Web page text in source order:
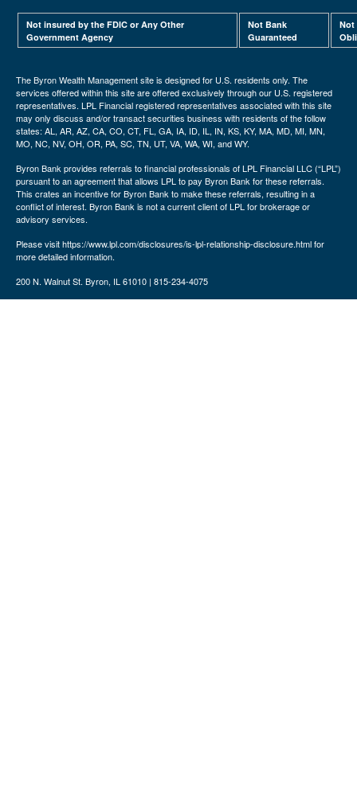
Not insured by the FDIC or Any Other
Government Agency
Not Bank
Guaranteed
Not
The Byron Wealth Management site is designed for U.S. residents only. The
services offered within this site are offered exclusively through our U.S. registered
representatives. LPL Financial registered representatives associated with this site
may only discuss and/or transact securities business with residents of the follow
states: AL, AR, AZ, CA, CO, CT, FL, GA, IA, ID, IL, IN, KS, KY, MA, MD, MI, MN,
MO, NC, NV, OH, OR, PA, SC, TN, UT, VA, WA, WI, and WY.
Byron Bank provides referrals to financial professionals of LPL Financial LLC (“LPL”)
pursuant to an agreement that allows LPL to pay Byron Bank for these referrals.
This crates an incentive for Byron Bank to make these referrals, resulting in a
conflict of interest. Byron Bank is not a current client of LPL for brokerage or
advisory services.
Please visit https://www.lpl.com/disclosures/is-lpl-relationship-disclosure.html for
more detailed information.
200 N. Walnut St. Byron, IL 61010 | 815-234-4075